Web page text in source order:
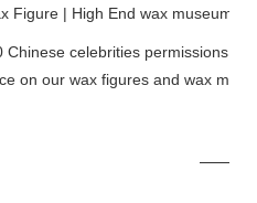
celebrities permissions
on our wax figures and wax